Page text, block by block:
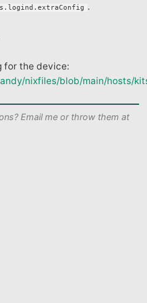
.
for the device:
nixfiles/blob/main/hosts/
Email me or throw them at